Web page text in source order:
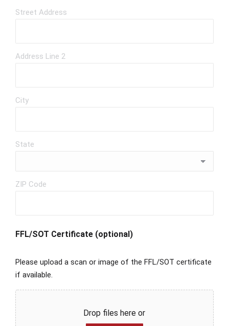
Street Address
Address Line 2
City
State
ZIP Code
FFL/SOT Certificate (optional)
Please upload a scan or image of the FFL/SOT certificate
if available.
Drop files here or